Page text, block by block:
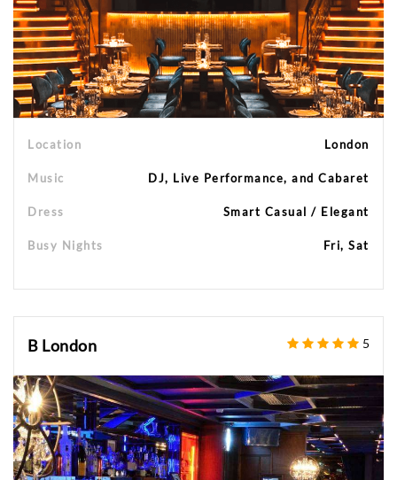
Location London
Music DJ, Live Performance, and Cabaret
Dress Smart Casual / Elegant
Busy Nights Fri, Sat
B London 5